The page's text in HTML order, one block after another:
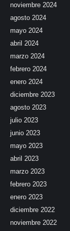
noviembre 2024
agosto 2024
mayo 2024
abril 2024
marzo 2024
febrero 2024
enero 2024
diciembre 2023
agosto 2023
julio 2023
junio 2023
mayo 2023
abril 2023
marzo 2023
febrero 2023
enero 2023
diciembre 2022
noviembre 2022